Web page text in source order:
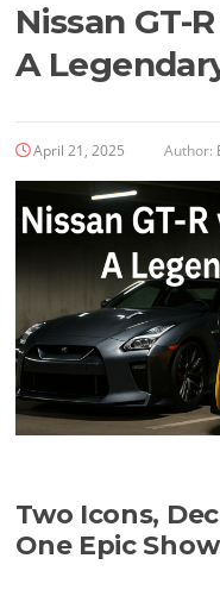
Nissan GT-
A
April 21, 2025 Author:
Two Icons,
One Epic